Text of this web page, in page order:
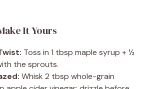
It Yours
Toss in 1 tbsp maple syrup + ½
the sprouts.
Whisk 2 tbsp whole-grain